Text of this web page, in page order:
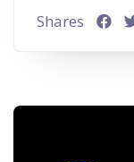
Shares